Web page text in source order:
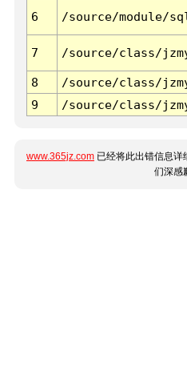
6 /source/module/
7 /source/class/
8
/source/class/
9
/source/class/
www.365jz.com 已经将此出错信息详
们深感